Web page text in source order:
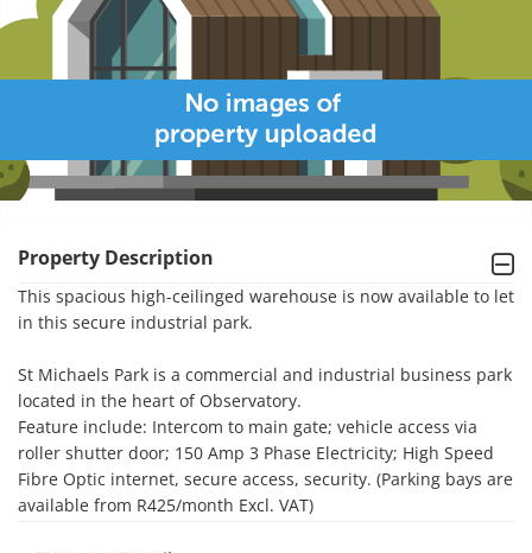
Property Description
This spacious high-ceilinged warehouse is now available to let
in this secure industrial park.
St Michaels Park is a commercial and industrial business park
located in the heart of Observatory.
Feature include: Intercom to main gate; vehicle access via
roller shutter door; 150 Amp 3 Phase Electricity; High Speed
Fibre Optic internet, secure access, security. (Parking bays are
available from R425/month Excl. VAT)